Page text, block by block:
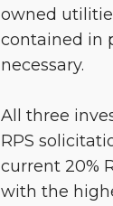
owned
contained in
necessary.
All three
RPS
current 20%
with the